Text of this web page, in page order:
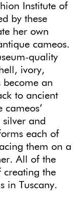
Institute of
by these
her own
cameos.
quality
ivory,
become an
to ancient
cameos’
and
each of
them on a
All of the
creating the
in Tuscany.